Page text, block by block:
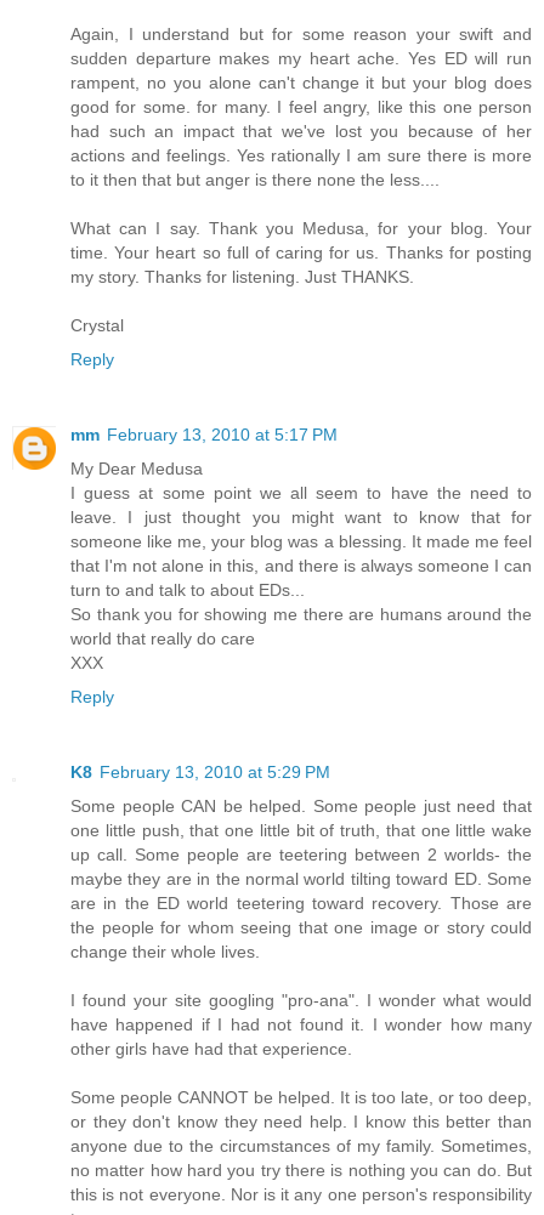
Again, I understand but for some reason your swift and
sudden departure makes my heart ache. Yes ED will run
rampent, no you alone can't change it but your blog does
good for some. for many. I feel angry, like this one person
had such an impact that we've lost you because of her
actions and feelings. Yes rationally I am sure there is more
to it then that but anger is there none the less....
What can I say. Thank you Medusa, for your blog. Your
time. Your heart so full of caring for us. Thanks for posting
my story. Thanks for listening. Just THANKS.
Crystal
Reply
mm February 13, 2010 at 5:17 PM
My Dear Medusa
I guess at some point we all seem to have the need to
leave. I just thought you might want to know that for
someone like me, your blog was a blessing. It made me feel
that I'm not alone in this, and there is always someone I can
turn to and talk to about EDs...
So thank you for showing me there are humans around the
world that really do care
XXX
Reply
K8 February 13, 2010 at 5:29 PM
Some people CAN be helped. Some people just need that
one little push, that one little bit of truth, that one little wake
up call. Some people are teetering between 2 worlds- the
maybe they are in the normal world tilting toward ED. Some
are in the ED world teetering toward recovery. Those are
the people for whom seeing that one image or story could
change their whole lives.
I found your site googling "pro-ana". I wonder what would
have happened if I had not found it. I wonder how many
other girls have had that experience.
Some people CANNOT be helped. It is too late, or too deep,
or they don't know they need help. I know this better than
anyone due to the circumstances of my family. Sometimes,
no matter how hard you try there is nothing you can do. But
this is not everyone. Nor is it any one person's responsibility